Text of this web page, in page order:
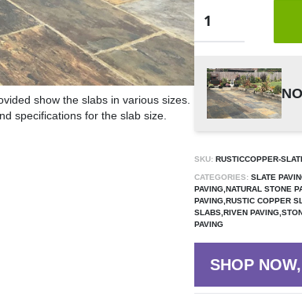
show the slabs in various sizes.
specifications for the slab size.
SKU: RUSTICCOPPER-
CATEGORIES: SLATE
PAVING,NATURAL STONE
PAVING,RUSTIC COPPER
SLABS,RIVEN
PAVING
SHOP